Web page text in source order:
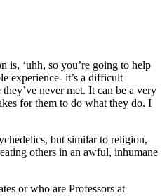
is, ‘uhh, so you’re going to help
experience- it’s a difficult
never met. It can be a very
for them to do what they do. I
but similar to religion,
others in an awful, inhumane
or who are Professors at